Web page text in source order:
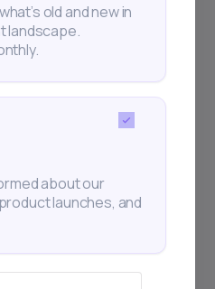
old and new in
landscape.
about our
launches, and